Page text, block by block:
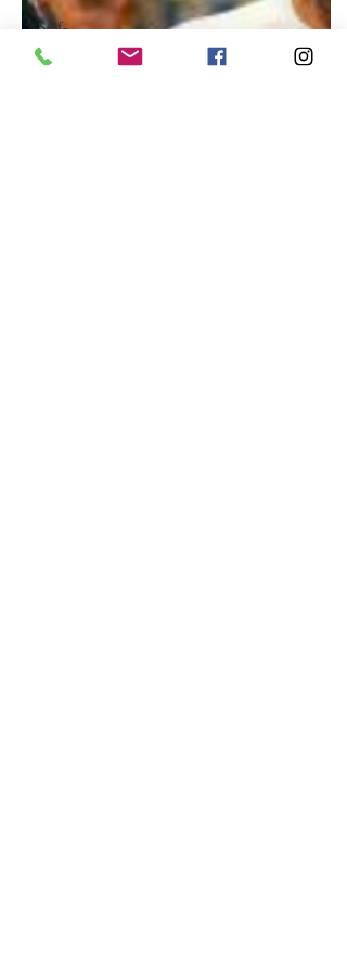
Self-
Improvement